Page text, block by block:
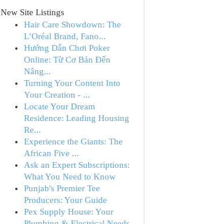
New Site Listings
Hair Care Showdown: The
L’Oréal Brand, Fano...
Hướng Dẫn Chơi Poker
Online: Từ Cơ Bản Đến
Nâng...
Turning Your Content Into
Your Creation - ...
Locate Your Dream
Residence: Leading Housing
Re...
Experience the Giants: The
African Five ...
Ask an Expert Subscriptions:
What You Need to Know
Punjab's Premier Tee
Producers: Your Guide
Pex Supply House: Your